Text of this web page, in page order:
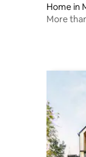
Home in
More